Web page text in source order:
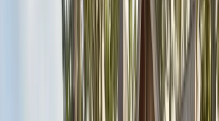
Free homeowner guides & checklists